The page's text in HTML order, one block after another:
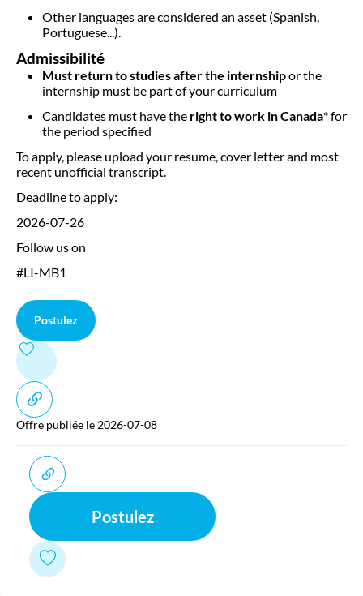
Other languages are considered an asset (Spanish,
Portuguese...).
Admissibilité
Must return to studies after the internshipor the
internship must be part of your curriculum
Candidates must have the right to work in Canada* for
the period specified
To apply, please upload your resume, cover letter and most
recent unofficial transcript.
Deadline to apply:
2026-07-26
Follow us on
#LI-MB1
Postulez
Offre publiée le 2026-07-08
Postulez